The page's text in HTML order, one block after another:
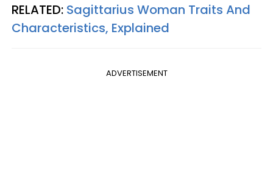
RELATED: Sagittarius Woman Traits And
Characteristics, Explained
ADVERTISEMENT